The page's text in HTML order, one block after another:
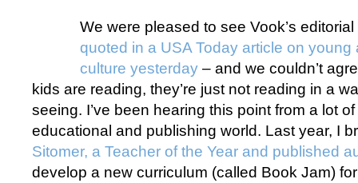
We were pleased to see Vook’s
quoted in a USA Today article on
culture yesterday – and we couldn’t
kids are reading, they’re just not reading in a
seeing. I’ve been hearing this point from a lot
educational and publishing world. Last year, I
Sitomer, a Teacher of the Year and published
develop a new curriculum (called Book Jam)